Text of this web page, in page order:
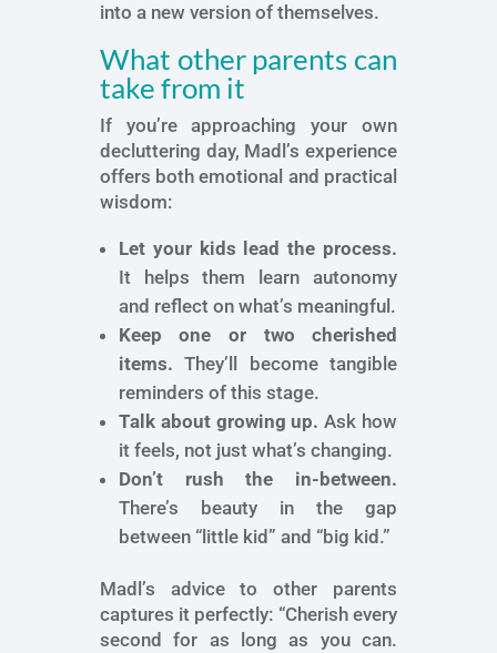
into a new version of themselves.
What other parents can
take from it
If you’re approaching your own
decluttering day, Madl’s experience
offers both emotional and practical
wisdom:
Let your kids lead the process.
It helps them learn autonomy
and reflect on what’s meaningful.
Keep one or two cherished
items. They’ll become tangible
reminders of this stage.
Talk about growing up. Ask how
it feels, not just what’s changing.
Don’t rush the in-between.
There’s beauty in the gap
between “little kid” and “big kid.”
Madl’s advice to other parents
captures it perfectly: “Cherish every
second for as long as you can.